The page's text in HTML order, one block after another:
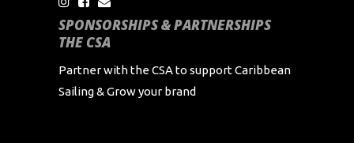
SPONSORSHIPS & PARTNERSHIPS
THE CSA
Partner with the CSA to support Caribbean
Sailing & Grow your brand